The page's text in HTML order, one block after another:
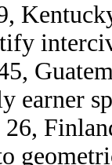
earner
26,